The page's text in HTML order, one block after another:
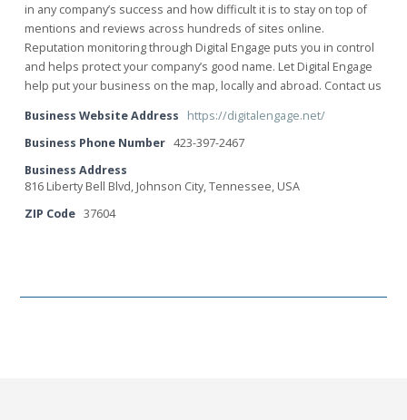
in any company’s success and how difficult it is to stay on top of
mentions and reviews across hundreds of sites online.
Reputation monitoring through Digital Engage puts you in control
and helps protect your company’s good name. Let Digital Engage
help put your business on the map, locally and abroad. Contact us
Business Website Address
https://digitalengage.net/
Business Phone Number 423-397-2467
Business Address
816 Liberty Bell Blvd, Johnson City, Tennessee, USA
ZIP Code 37604